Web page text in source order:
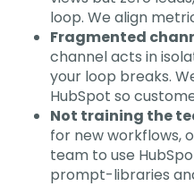
loop. We align
Fragmented
channel acts in
your loop breaks.
HubSpot so
Not training the
for new workflows,
team to use
prompt-libraries